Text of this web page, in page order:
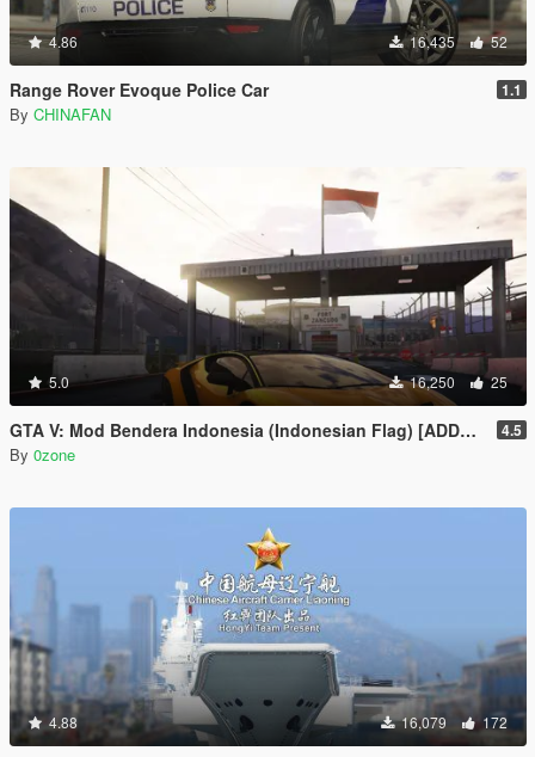
4.86 16,435 52
Range Rover Evoque Police Car 1.1
By CHINAFAN
5.0 16,250 25
GTA V: Mod Bendera Indonesia (Indonesian Flag) [ADDON] 4.5
By 0zone
4.88 16,079 172